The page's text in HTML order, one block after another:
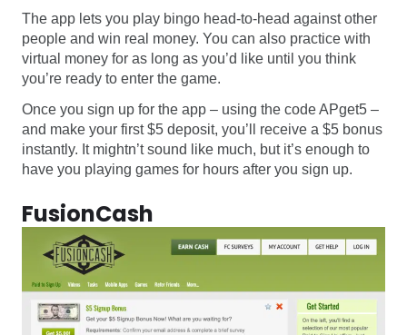
The app lets you play bingo head-to-head against other
people and win real money. You can also practice with
virtual money for as long as you’d like until you think
you’re ready to enter the game.
Once you sign up for the app – using the code APget5 –
and make your first $5 deposit, you’ll receive a $5 bonus
instantly. It mightn’t sound like much, but it’s enough to
have you playing games for hours after you sign up.
FusionCash